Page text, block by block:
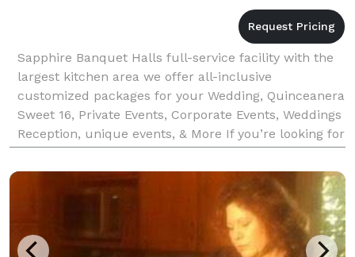
Sapphire Banquet Halls full-service facility with the
largest kitchen area we offer all-inclusive
customized packages for your Wedding, Quinceanera
Sweet 16, Private Events, Corporate Events, Weddings
Reception, unique events, & More If you’re looking for
incredible food, you’ve come to the right